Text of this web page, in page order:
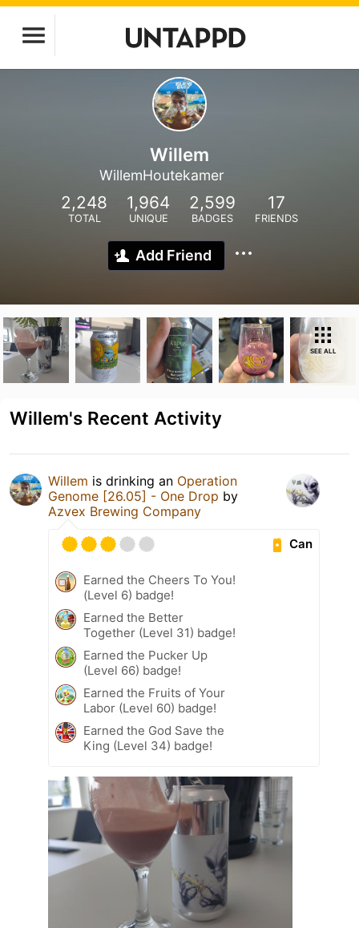
Willem
WillemHoutekamer
2,248
TOTAL
1,964
UNIQUE
2,599
BADGES
17
FRIENDS
Add Friend
SEE ALL
Willem's Recent Activity
Willem is drinking an Operation
Genome [26.05] - One Drop by
Azvex Brewing Company
Can
Earned the Cheers To You!
(Level 6) badge!
Earned the Better
Together (Level 31) badge!
Earned the Pucker Up
(Level 66) badge!
Earned the Fruits of Your
Labor (Level 60) badge!
Earned the God Save the
King (Level 34) badge!